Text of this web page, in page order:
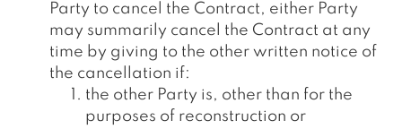
Party to cancel the Contract, either Party
may summarily cancel the Contract at any
time by giving to the other written notice of
the cancellation if:
the other Party is, other than for the
purposes of reconstruction or